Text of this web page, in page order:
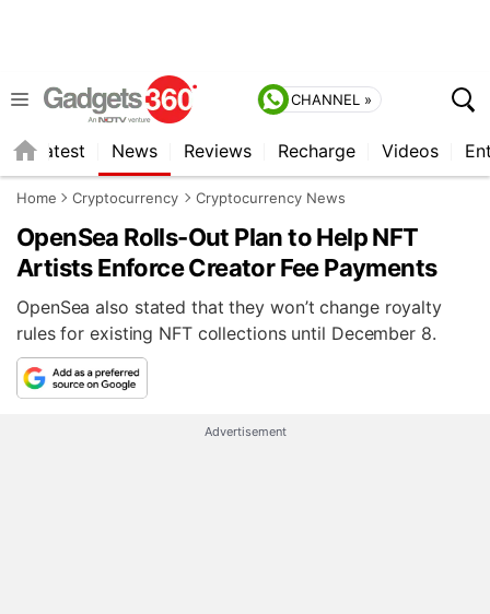
CHANNEL »
Latest News Reviews Recharge Videos
Home Cryptocurrency Cryptocurrency News
OpenSea Rolls-Out Plan to Help NFT
Artists Enforce Creator Fee Payments
OpenSea also stated that they won’t change royalty
rules for existing NFT collections until December 8.
Advertisement